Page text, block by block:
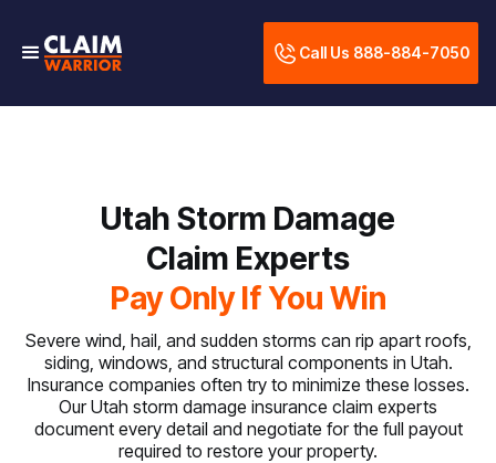
Call Us 888-884-7050
Utah Storm Damage
Claim Experts
Pay Only If You Win
Severe wind, hail, and sudden storms can rip apart roofs,
siding, windows, and structural components in Utah.
Insurance companies often try to minimize these losses.
Our Utah storm damage insurance claim experts
document every detail and negotiate for the full payout
required to restore your property.